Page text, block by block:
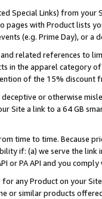
Special Links) from
pages with Product lists
(e.g. Prime Day), or a
related references to
in the apparel category
of the 15% discount
or otherwise
Site a link to a 64 GB
time to time. Because
if: (a) we serve the
or PA API and you
any Product on your
or similar products